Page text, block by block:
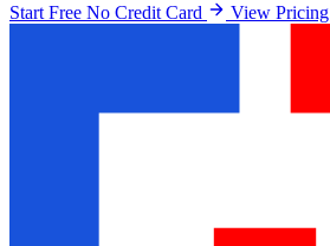
Start Free No Credit Card View Pricing